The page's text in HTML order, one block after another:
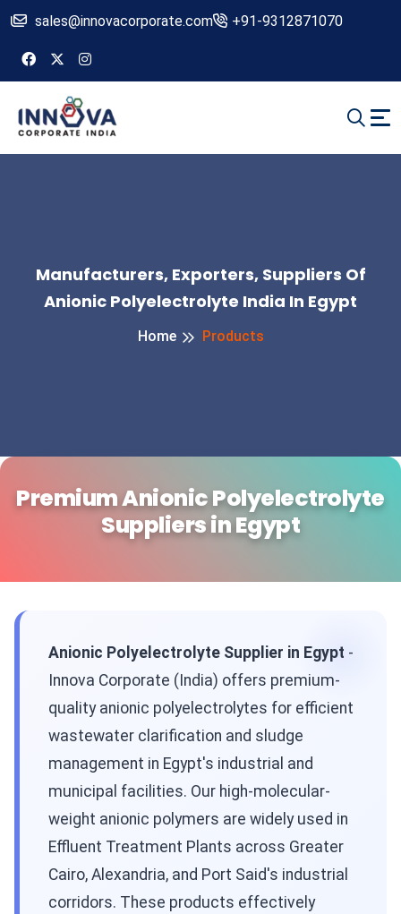
sales@innovacorporate.com +91-9312871070
Manufacturers, Exporters, Suppliers Of
Anionic Polyelectrolyte India In Egypt
Home Products
Premium Anionic Polyelectrolyte
Suppliers in Egypt
Anionic Polyelectrolyte Supplier in Egypt -
Innova Corporate (India) offers premium-
quality anionic polyelectrolytes for efficient
wastewater clarification and sludge
management in Egypt's industrial and
municipal facilities. Our high-molecular-
weight anionic polymers are widely used in
Effluent Treatment Plants across Greater
Cairo, Alexandria, and Port Said's industrial
corridors. These products effectively